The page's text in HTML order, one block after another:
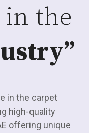
in the
in the carpet
high-quality
offering unique